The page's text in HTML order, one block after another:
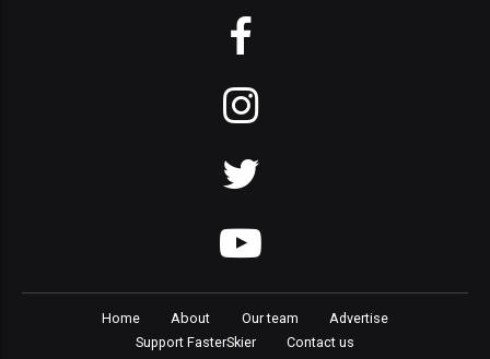
Home About Our team
Advertise
Support FasterSkier
Contact us